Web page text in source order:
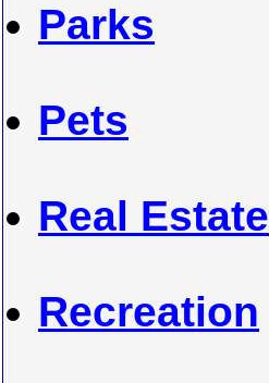
Parks
Pets
Real Estate
Recreation